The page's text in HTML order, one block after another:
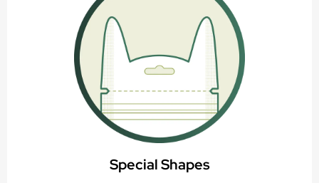
Special Shapes